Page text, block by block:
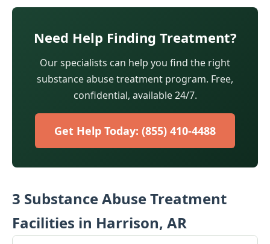
Need Help Finding Treatment?
Our specialists can help you find the right
substance abuse treatment program. Free,
confidential, available 24/7.
Get Help Today: (855) 410-4488
3 Substance Abuse Treatment
Facilities in Harrison, AR